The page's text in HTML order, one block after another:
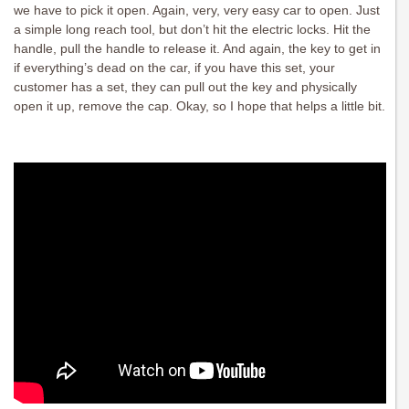
we have to pick it open. Again, very, very easy car to open. Just
a simple long reach tool, but don’t hit the electric locks. Hit the
handle, pull the handle to release it. And again, the key to get in
if everything’s dead on the car, if you have this set, your
customer has a set, they can pull out the key and physically
open it up, remove the cap. Okay, so I hope that helps a little bit.